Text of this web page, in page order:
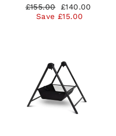
Regular
price
£155.00 Sale
price
£140.00
Save £15.00